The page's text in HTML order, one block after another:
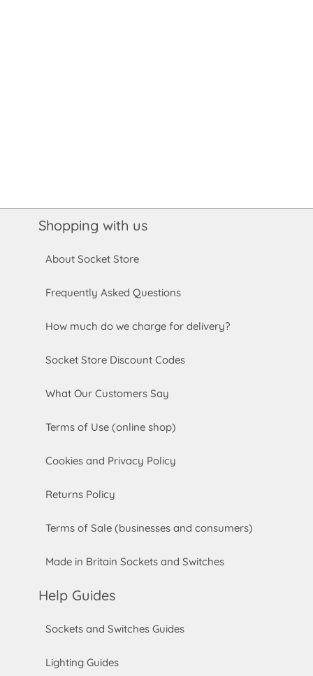
Shopping with us
About Socket Store
Frequently Asked Questions
How much do we charge for delivery?
Socket Store Discount Codes
What Our Customers Say
Terms of Use (online shop)
Cookies and Privacy Policy
Returns Policy
Terms of Sale (businesses and consumers)
Made in Britain Sockets and Switches
Help Guides
Sockets and Switches Guides
Lighting Guides